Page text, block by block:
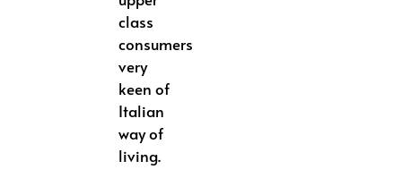
class
consumers
very
keen of
Italian
way of
living.